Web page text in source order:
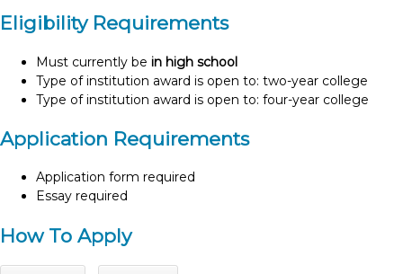
Eligibility Requirements
Must currently be in high school
Type of institution award is open to: two-year college
Type of institution award is open to: four-year college
Application Requirements
Application form required
Essay required
How To Apply